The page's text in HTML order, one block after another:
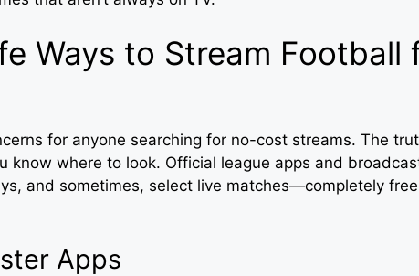
Ways to Stream Football
for anyone searching for no-cost streams. The
know where to look. Official league apps and
and sometimes, select live matches—completely
Apps